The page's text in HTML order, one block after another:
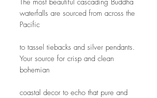
The most beautiful cascading Buddha
waterfalls are sourced from across the
Pacific
to tassel tiebacks and silver pendants.
Your source for crisp and clean
bohemian
coastal decor to echo that pure and